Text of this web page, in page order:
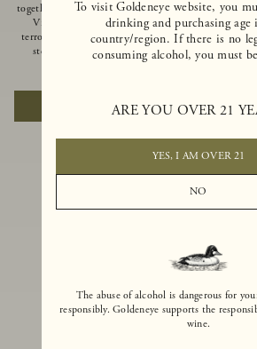
To visit Goldeneye website, you
drinking and purchasing age
country/region. If there is no
consuming alcohol, you must
ARE YOU OVER 21
YES, I AM OVER 21
NO
The abuse of alcohol is dangerous for
responsibly. Goldeneye supports the
wine.
together of two creeks, our Confluence
Vineyard embodies two distinct
terroirs: rich-soiled benchlands and a
steep hillside. This diversity has
inspired two limited-production Pinot
Confluence Lower Bench. Confluence’s
hillside vines struggle in exposed wash-
rock soils and the small berries yield a
big, beautifully textured wine with
bright red fruit flavors and lush silky
of Confluence Vineyard.
ADD TO CART
Ocean in
is a
produces
beauty
rich